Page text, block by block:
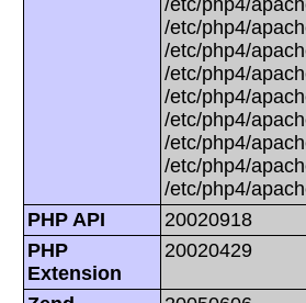
/etc/php4/
/etc/php4/
/etc/php4/
/etc/php4/
/etc/php4/
/etc/php4/
/etc/php4/
/etc/php4/
/etc/php4/
PHP API
20020918
PHP
Extension
20020429